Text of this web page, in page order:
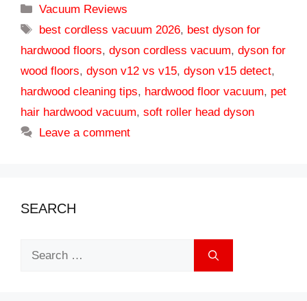
Categories
Vacuum Reviews
Tags
best cordless vacuum 2026, best dyson for
hardwood floors, dyson cordless vacuum, dyson for
wood floors, dyson v12 vs v15, dyson v15 detect,
hardwood cleaning tips, hardwood floor vacuum, pet
hair hardwood vacuum, soft roller head dyson
Leave a comment
SEARCH